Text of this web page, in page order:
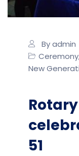
By admin
Ceremony
New
51